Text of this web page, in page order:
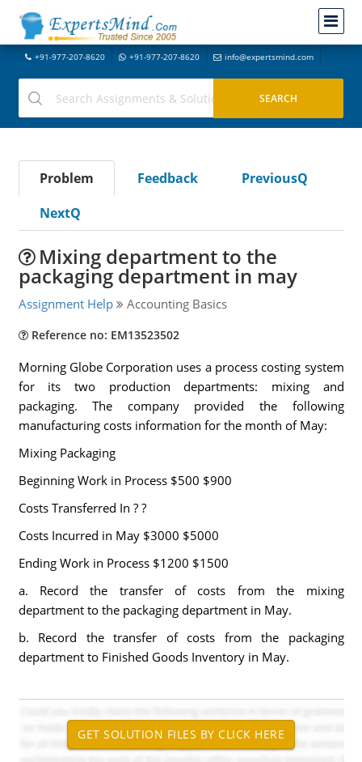
+91-977-207-8620 +91-977-207-8620 info@expertsmind.com
Problem Feedback
PreviousQ
NextQ
Mixing department to the
packaging department in may
Assignment Help Accounting Basics
Reference no: EM13523502
Morning Globe Corporation uses a process costing system
for its two production departments: mixing and
packaging. The company provided the following
manufacturing costs information for the month of May:
Mixing Packaging
Beginning Work in Process $500 $900
Costs Transferred In ? ?
Costs Incurred in May $3000 $5000
Ending Work in Process $1200 $1500
a. Record the transfer of costs from the mixing
department to the packaging department in May.
b. Record the transfer of costs from the packaging
department to Finished Goods Inventory in May.